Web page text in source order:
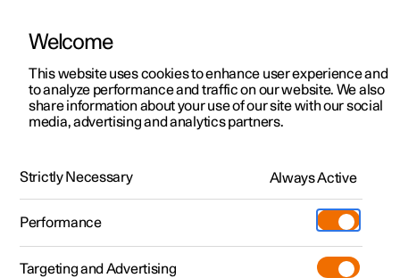
ManualVideo gallerySoftware updates
Polestar 2 - 2024
Welcome
This website uses cookies to enhance user experience and
to analyze performance and traffic on our website. We also
share information about your use of our site with our social
media, advertising and analytics partners.
Strictly Necessary Always Active
Performance
Targeting and Advertising